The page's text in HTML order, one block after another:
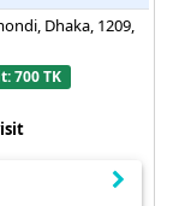
Dhaka, 1209,
700 TK